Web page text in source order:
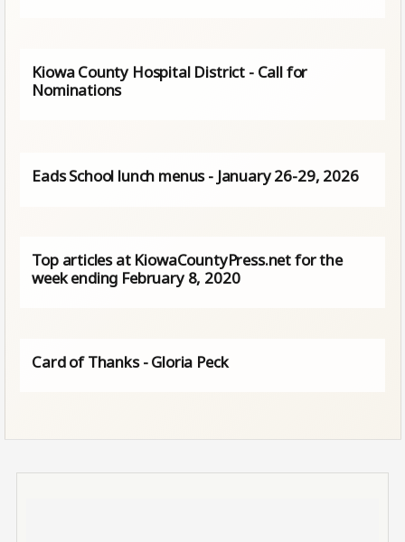
Kiowa County Hospital District - Call for
Nominations
Eads School lunch menus - January 26-29, 2026
Top articles at KiowaCountyPress.net for the
week ending February 8, 2020
Card of Thanks - Gloria Peck